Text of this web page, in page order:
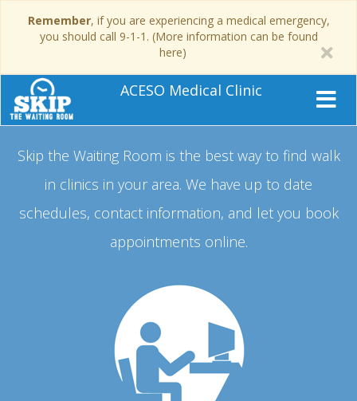
Remember, if you are experiencing a medical emergency,
you should call 9-1-1. (More information can be found
here)
ACESO Medical Clinic
Skip the Waiting Room is the best way to find walk
in clinics in your area. We have up to date
schedules, contact information, and let you book
appointments online.